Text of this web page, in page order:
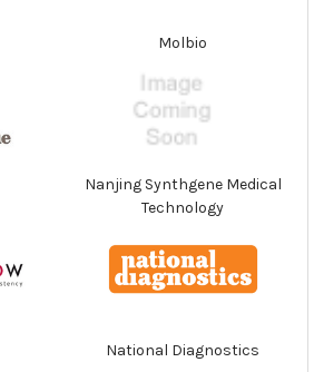
Molbio
Nanjing Synthgene Medical
Technology
National Diagnostics